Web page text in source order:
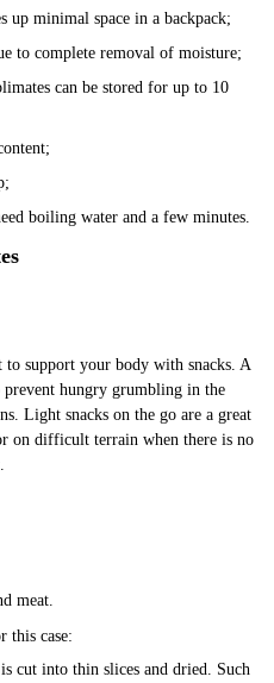
up minimal space in a backpack;
to complete removal of moisture;
can be stored for up to 10
boiling water and a few minutes.
support your body with snacks. A
hungry grumbling in the
Light snacks on the go are a great
on difficult terrain when there is no
meat.
this case:
cut into thin slices and dried. Such